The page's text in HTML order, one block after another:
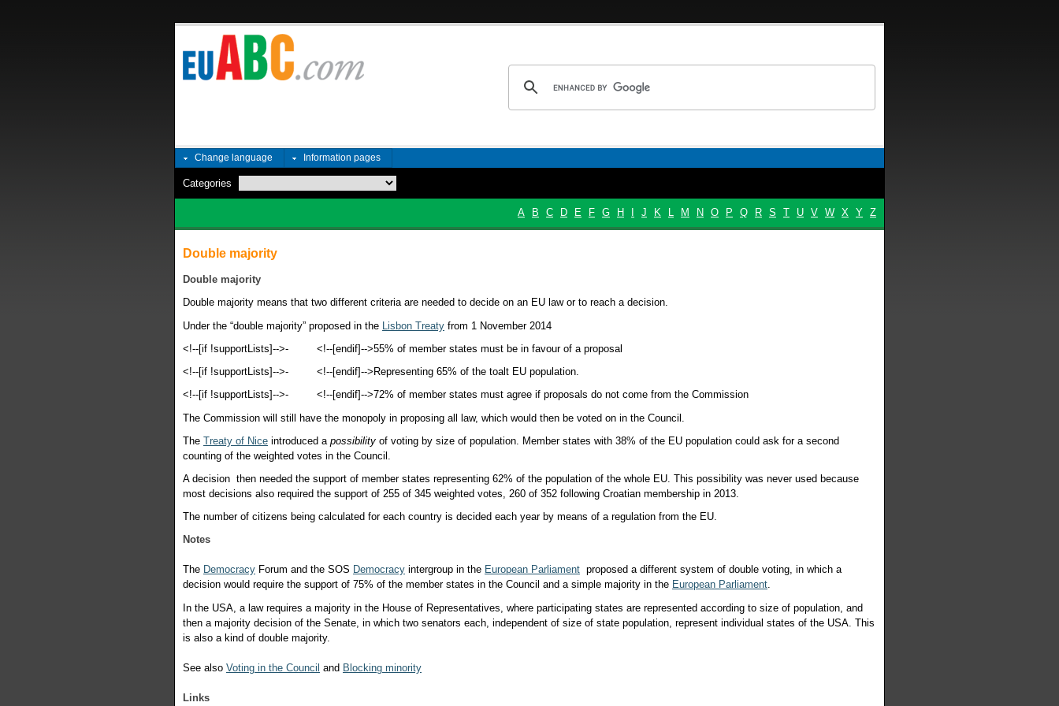
Change language Information pages
Categories
A B C D E F G H J K L M N O P Q R S T U V W X Y Z
Double majority
Double majority
Double majority means that two different criteria are needed to decide on an EU law or to reach a decision.
Under the “double majority” proposed in the Lisbon Treaty from 1 November 2014
<!--[if !supportLists]-->- <!--[endif]-->55% of member states must be in favour of a proposal
<!--[if !supportLists]-->- <!--[endif]--> Representing 65% of the toalt EU population.
<!--[if !supportLists]-->- <!--[endif]-->72% of member states must agree if proposals do not come from the Commission
The Commission will still have the monopoly in proposing all law, which would then be voted on in the Council.
The Treaty of Nice introduced a possibility of voting by size of population. Member states with 38% of the EU population could ask for a second
counting of the weighted votes in the Council.
A decision then needed the support of member states representing 62% of the population of the whole EU. This possibility was never used because
most decisions also required the support of 255 of 345 weighted votes, 260 of 352 following Croatian membership in 2013.
The number of citizens being calculated for each country is decided each year by means of a regulation from the EU.
Notes
The Democracy Forum and the SOS Democracy intergroup in the European Parliament proposed a different system of double voting, in which a
decision would require the support of 75% of the member states in the Council and a simple majority in the European Parliament.
In the USA, a law requires a majority in the House of Representatives, where participating states are represented according to size of population, and
then a majority decision of the Senate, in which two senators each, independent of size of state population, represent individual states of the USA. This
is also a kind of double majority.
See also Voting in the Council and Blocking minority
Links